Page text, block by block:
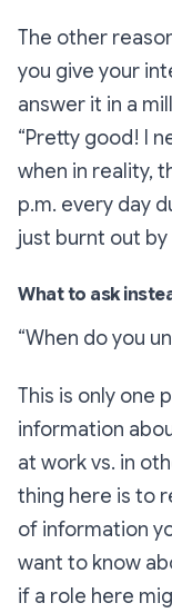
The other
you give your
answer it in a
“Pretty good! I
when in reality,
p.m. every day
just burnt out by
What to ask
“When do you
This is only one
information
at work vs. in
thing here is to
of information
want to know
if a role here